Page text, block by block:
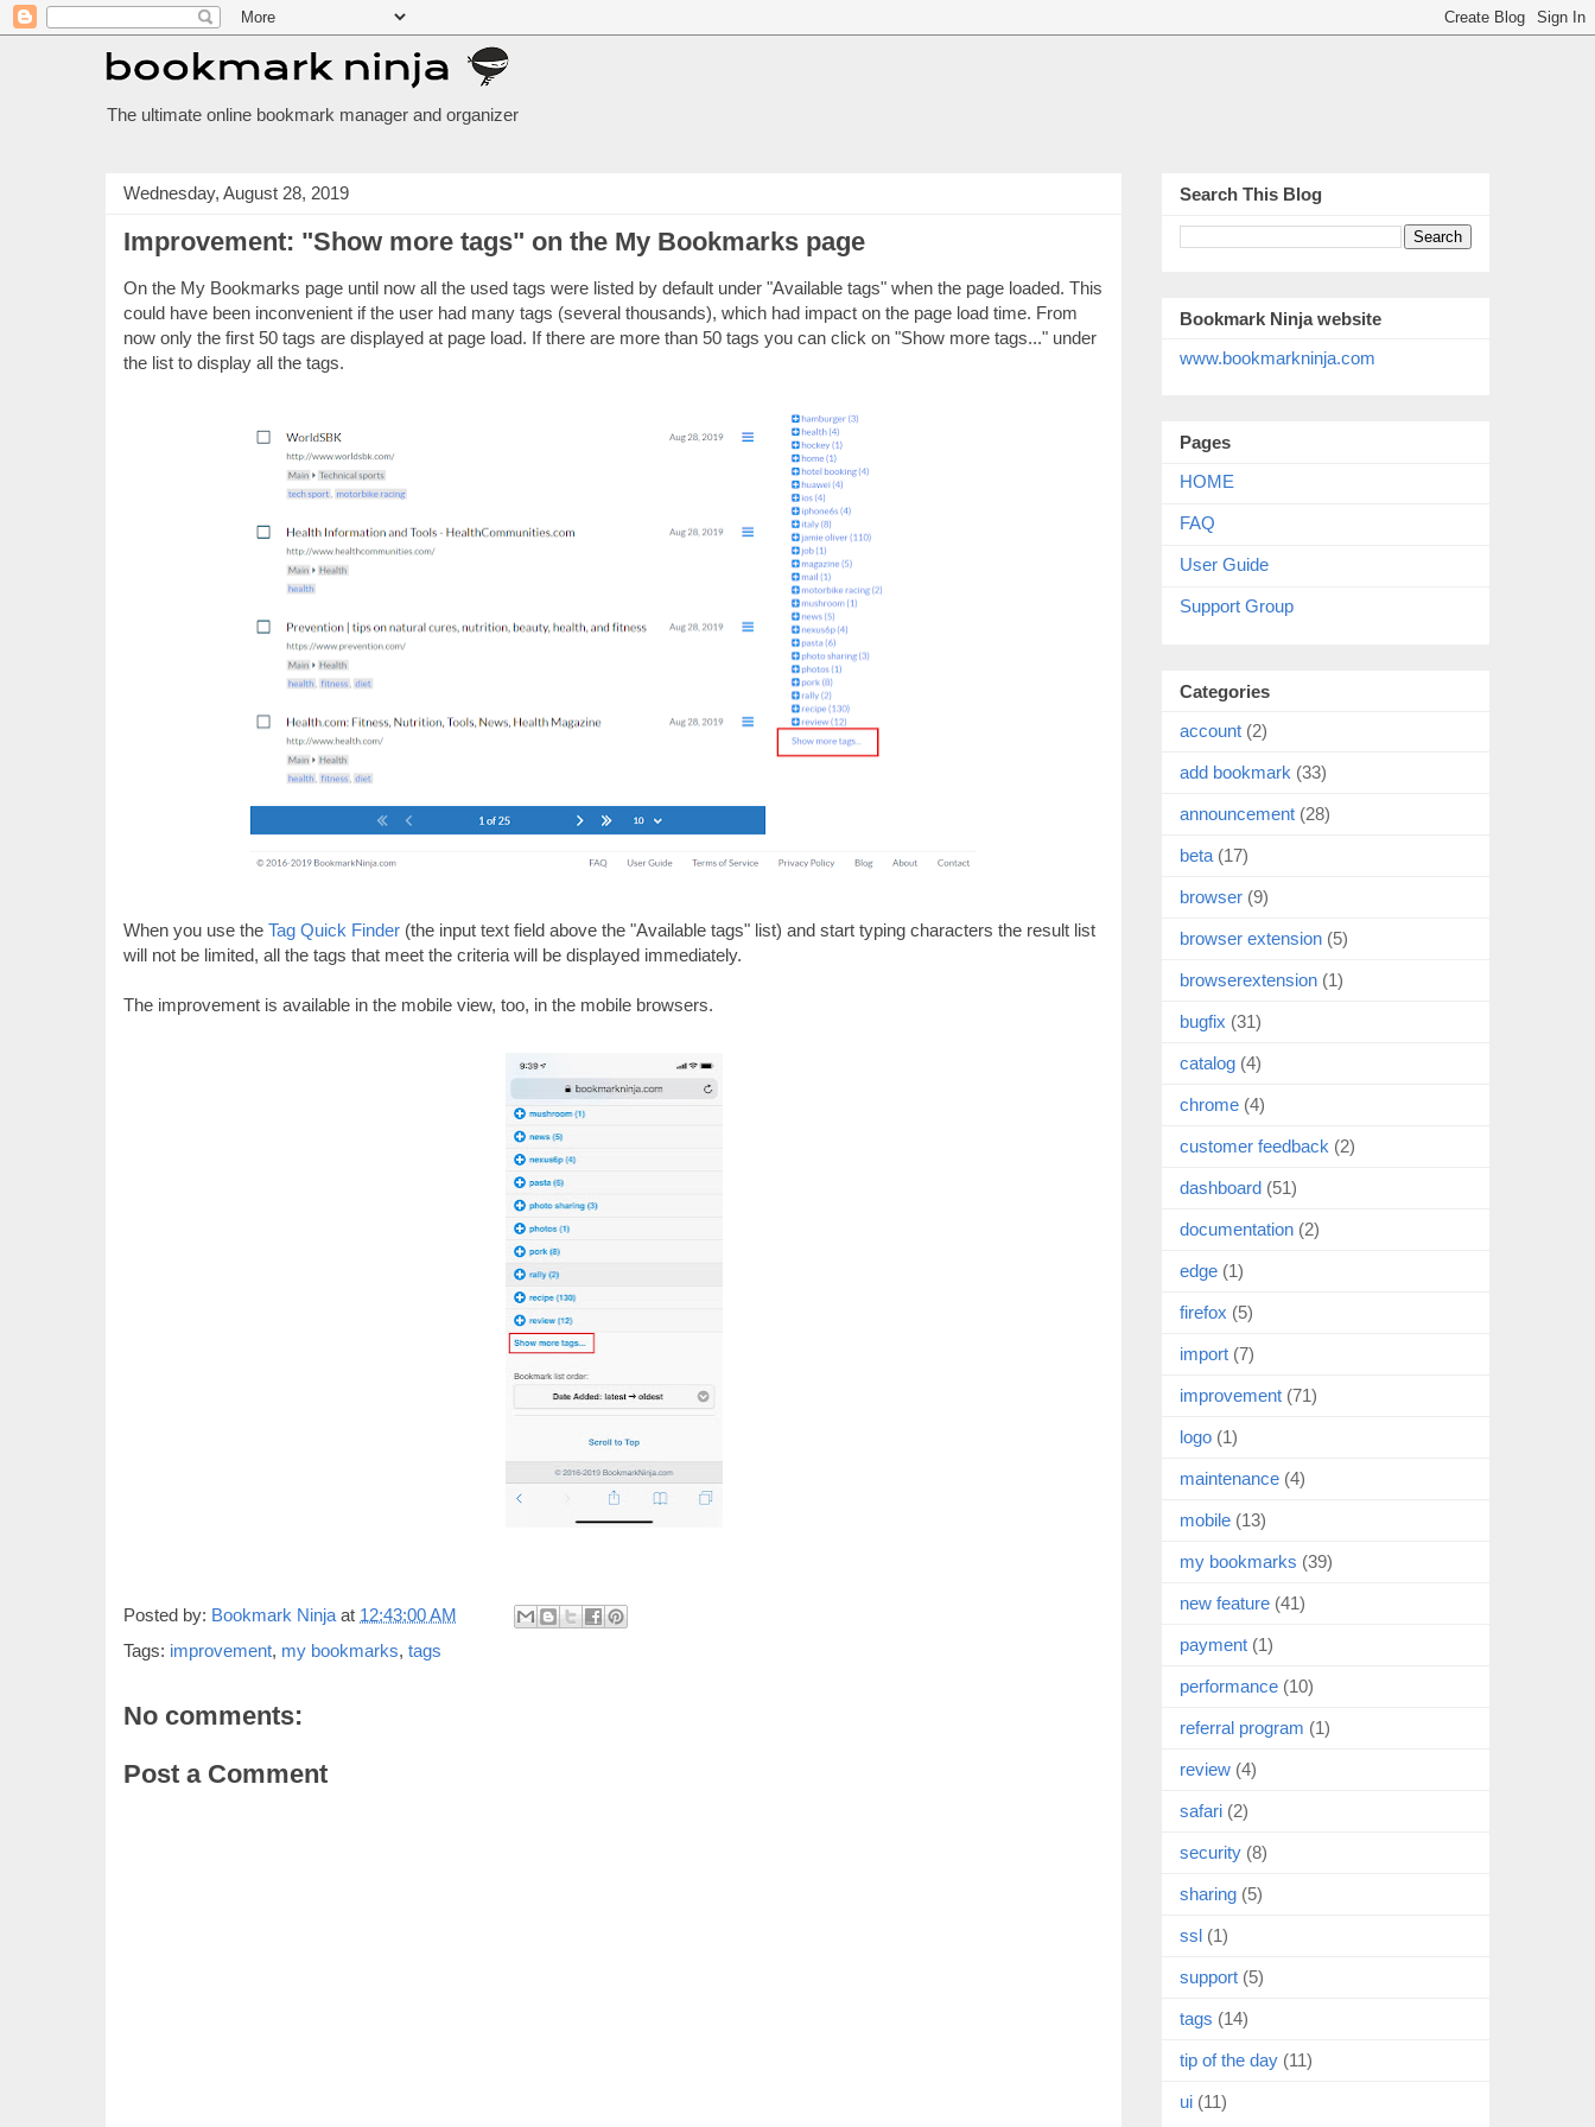
The ultimate online bookmark manager and organizer
Wednesday, August 28, 2019
Improvement: "Show more tags" on the My Bookmarks page
On the My Bookmarks page until now all the used tags were listed by default under "Available tags" when the page loaded. This
could have been inconvenient if the user had many tags (several thousands), which had impact on the page load time. From
now only the first 50 tags are displayed at page load. If there are more than 50 tags you can click on "Show more tags..." under
the list to display all the tags.
When you use the Tag Quick Finder (the input text field above the "Available tags" list) and start typing characters the result list
will not be limited, all the tags that meet the criteria will be displayed immediately.
The improvement is available in the mobile view, too, in the mobile browsers.
Posted by: Bookmark Ninja at 12:43:00 AM
Tags: improvement, my bookmarks, tags
No comments:
Post a Comment
Search This Blog
Bookmark Ninja website
www.bookmarkninja.com
Pages
HOME
FAQ
User Guide
Support Group
Categories
account (2)
add bookmark (33)
announcement (28)
beta (17)
browser (9)
browser extension (5)
browserextension (1)
bugfix (31)
catalog (4)
chrome (4)
customer feedback (2)
dashboard (51)
documentation (2)
edge (1)
firefox (5)
import (7)
improvement (71)
logo (1)
maintenance (4)
mobile (13)
my bookmarks (39)
new feature (41)
payment (1)
performance (10)
referral program (1)
review (4)
safari (2)
security (8)
sharing (5)
ssl (1)
support (5)
tags (14)
tip of the day (11)
ui (11)